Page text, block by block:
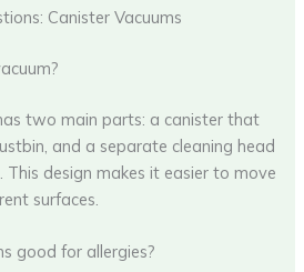
Canister Vacuums
two main parts: a canister that
and a separate cleaning head
design makes it easier to move
surfaces.
good for allergies?